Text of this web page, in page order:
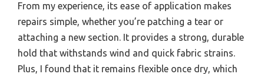
From my experience, its ease of application makes
repairs simple, whether you’re patching a tear or
attaching a new section. It provides a strong, durable
hold that withstands wind and quick fabric strains.
Plus, I found that it remains flexible once dry, which